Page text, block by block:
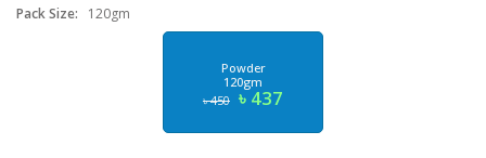
Pack Size:
120gm
Powder
120gm
৳ 450 ৳ 437